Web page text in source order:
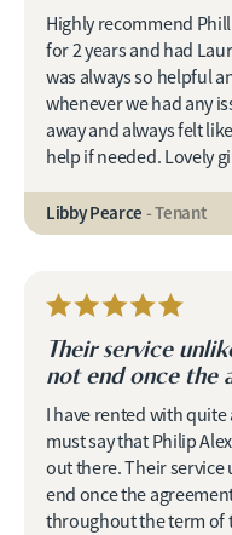
Highly recommend
for 2 years and had
was always so helpful
whenever we had any
away and always felt
help if needed. Lovely
Libby Pearce - Tenant
Their service
not end once the
I have rented with quite
must say that Philip
out there. Their service
end once the
throughout the term of